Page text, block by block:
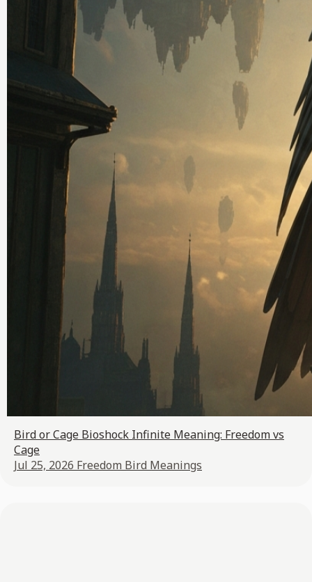
Bird or Cage Bioshock Infinite Meaning: Freedom vs
Cage
Jul 25, 2026 Freedom Bird Meanings